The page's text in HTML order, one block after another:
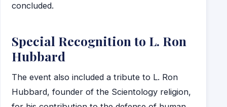
concluded.
Special Recognition to L. Ron
Hubbard
The event also included a tribute to L. Ron
Hubbard, founder of the Scientology religion,